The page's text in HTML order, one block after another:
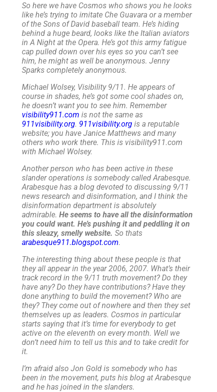
So here we have Cosmos who shows you he looks
like he’s trying to imitate Che Guavara or a member
of the Sons of David baseball team. He’s hiding
behind a huge beard, looks like the Italian aviators
in A Night at the Opera. He’s got this army fatigue
cap pulled down over his eyes so you can’t see
him, he might as well be anonymous. Jenny
Sparks completely anonymous.
Michael Wolsey, Visibility 9/11. He appears of
course in shades, he’s got some cool shades on,
he doesn’t want you to see him. Remember
visibility911.com is not the same as
911visibility.org. 911visibility.org is a reputable
website; you have Janice Matthews and many
others who work there. This is visibility911.com
with Michael Wolsey.
Another person who has been active in these
slander operations is somebody called Arabesque.
Arabesque has a blog devoted to discussing 9/11
news research and disinformation, and I think the
disinformation department is absolutely
admirable. He seems to have all the disinformation
you could want. He’s pushing it and peddling it on
this sleazy, smelly website. So thats
arabesque911.blogspot.com.
The interesting thing about these people is that
they all appear in the year 2006, 2007. What’s their
track record in the 9/11 truth movement? Do they
have any? Do they have contributions? Have they
done anything to build the movement? Who are
they? They come out of nowhere and then they set
themselves up as leaders. Cosmos in particular
starts saying that it’s time for everybody to get
active on the eleventh on every month. Well we
don’t need him to tell us this and to take credit for
it.
I’m afraid also Jon Gold is somebody who has
been in the movement, puts his blog at Arabesque
and he has joined in the slanders.